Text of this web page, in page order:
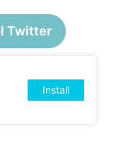
Twitter
Install